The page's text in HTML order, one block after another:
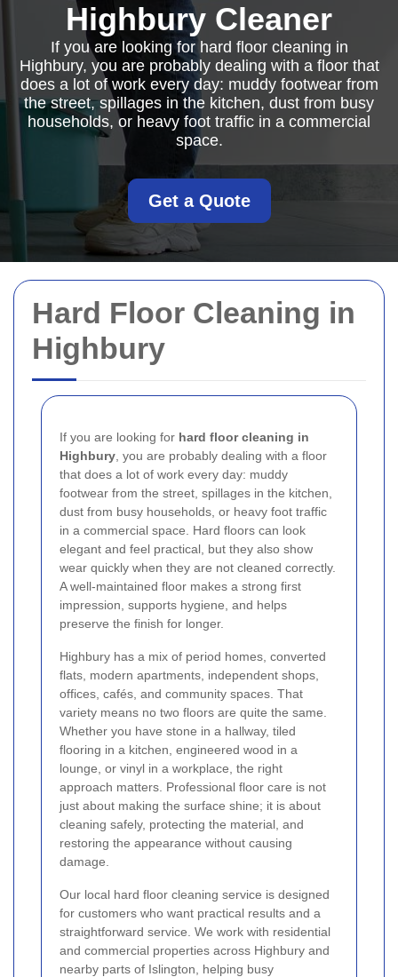
Hard Floor Cleaning in
Highbury
If you are looking for hard floor cleaning in
Highbury , you are probably dealing with a floor
that does a lot of work every day: muddy
footwear from the street, spillages in the kitchen,
dust from busy households, or heavy foot traffic
in a commercial space. Hard floors can look
elegant and feel practical, but they also show
wear quickly when they are not cleaned correctly.
A well-maintained floor makes a strong first
impression, supports hygiene, and helps
preserve the finish for longer.
Highbury has a mix of period homes, converted
flats, modern apartments, independent shops,
offices, cafés, and community spaces. That
variety means no two floors are quite the same.
Whether you have stone in a hallway, tiled
flooring in a kitchen, engineered wood in a
lounge, or vinyl in a workplace, the right
approach matters. Professional floor care is not
just about making the surface shine; it is about
cleaning safely, protecting the material, and
restoring the appearance without causing
damage.
Our local hard floor cleaning service is designed
for customers who want practical results and a
straightforward service. We work with residential
and commercial properties across Highbury and
nearby parts of Islington, helping busy
Highbury Cleaner
If you are looking for hard floor cleaning in
Highbury, you are probably dealing with a floor that
does a lot of work every day: muddy footwear from
the street, spillages in the kitchen, dust from busy
households, or heavy foot traffic in a commercial
space.
Get a Quote